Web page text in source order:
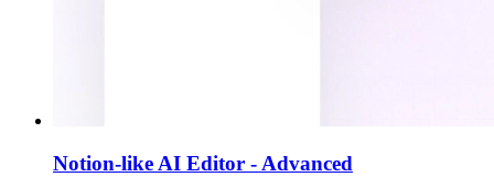
Notion-like AI Editor - Advanced